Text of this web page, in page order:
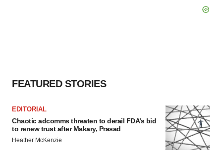
FEATURED STORIES
EDITORIAL
Chaotic adcomms threaten to derail FDA’s bid
to renew trust after Makary, Prasad
Heather McKenzie